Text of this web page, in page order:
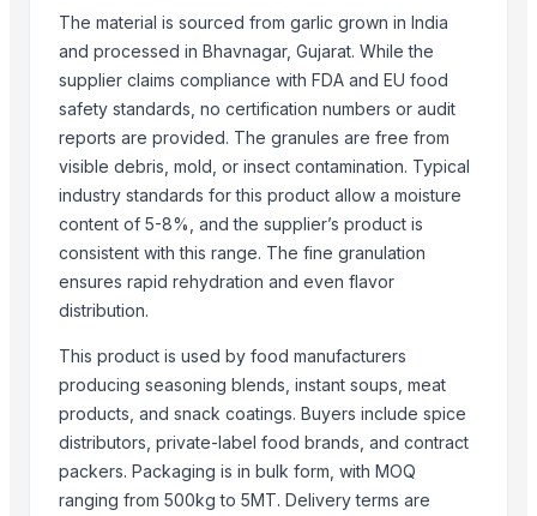
ADAK GLOBAL TRADING
SEABASE TRADING PVT. LTD.
J.P. international
Shri Krishna traders
HINDUSTAN TRADER
Compare Other Sellers
Fresh White Garlic
Pure White Garlic (Bawang Putih)
Normal White Fresh Garlic
High Quality Fresh Garlic
Garlic
Garlic
Garlic
The material is sourced from garlic grown in India
and processed in Bhavnagar, Gujarat. While the
supplier claims compliance with FDA and EU food
safety standards, no certification numbers or audit
reports are provided. The granules are free from
visible debris, mold, or insect contamination. Typical
industry standards for this product allow a moisture
content of 5-8%, and the supplier’s product is
consistent with this range. The fine granulation
ensures rapid rehydration and even flavor
distribution.
This product is used by food manufacturers
producing seasoning blends, instant soups, meat
products, and snack coatings. Buyers include spice
distributors, private-label food brands, and contract
packers. Packaging is in bulk form, with MOQ
ranging from 500kg to 5MT. Delivery terms are